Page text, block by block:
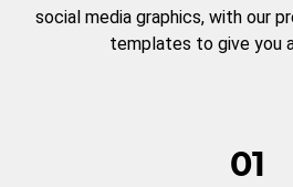
social media graphics, with our
templates to give you
01